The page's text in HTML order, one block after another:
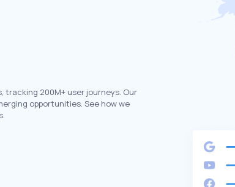
tracking 200M+ user journeys. Our
opportunities. See how we